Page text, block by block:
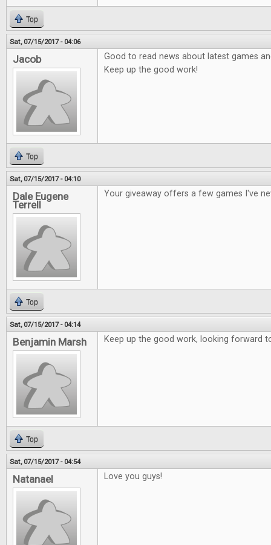
Top
Sat, 07/15/2017 - 04:06
Jacob
Good to read news about latest games
Keep up the good work!
Top
Sat, 07/15/2017 - 04:10
Dale Eugene
Terrell
Your giveaway offers a few games I've
Top
Sat, 07/15/2017 - 04:14
Benjamin Marsh Keep up the good work, looking forward
Top
Sat, 07/15/2017 - 04:54
Natanael Love you guys!